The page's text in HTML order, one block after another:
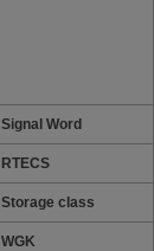
Signal Word
RTECS
Storage class
WGK